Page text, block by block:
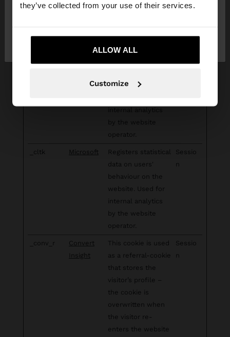
they’ve collected from your use of their services.
ALLOW ALL
Customize
used to compile
behaviour on the
by the website
operator.
_cltk Microsoft
Registers statistical
data on users'
behaviour on the
website. Used for
internal analytics
by the website
operator.
Sessio
n
_conv_r
Convert
Insight
This cookie is used
as a referral-cookie
that stores the
visitor’s profile –
the cookie is
overwritten when
the visitor re-
enters the website
Sessio
n